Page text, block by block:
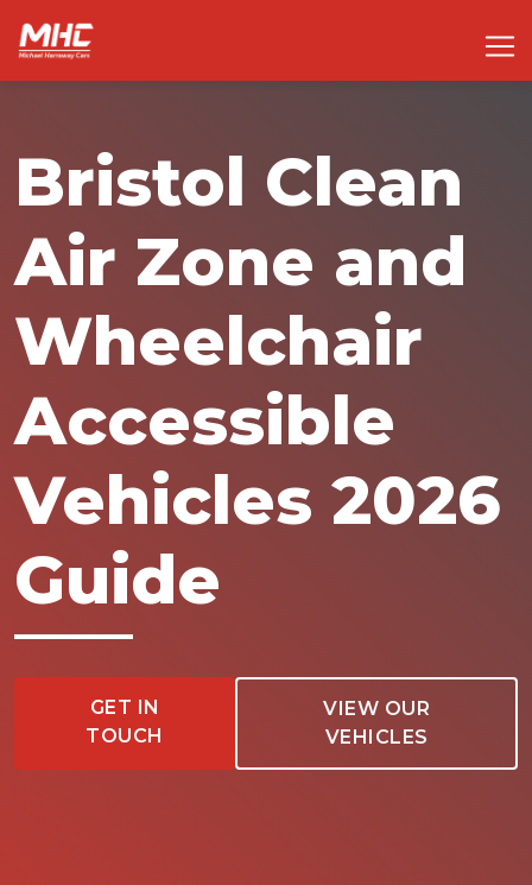
Bristol Clean
Air Zone and
Wheelchair
Accessible
Vehicles 2026
Guide
GET IN
TOUCH
VIEW OUR
VEHICLES